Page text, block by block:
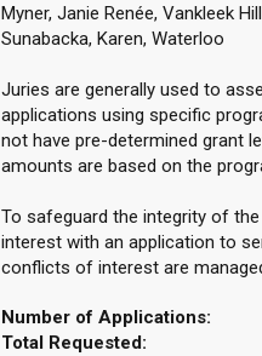
Myner, Janie Renée, Vankleek Hill
Sunabacka, Karen, Waterloo
Juries are generally used to
applications using specific
not have pre-determined grant
amounts are based on the
To safeguard the integrity of
interest with an application to
conflicts of interest are
Number of Applications:
Total Requested: